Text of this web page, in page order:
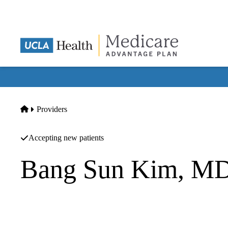
Home
Providers
Accepting new patients
Bang Sun Kim,